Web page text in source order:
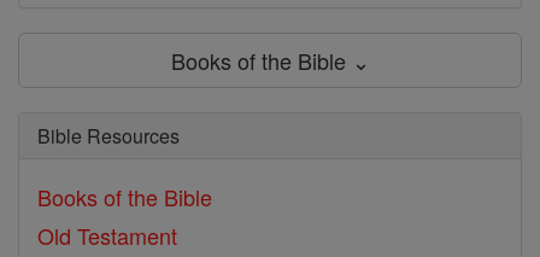
Books of the Bible ⌄
Bible Resources
Books of the Bible
Old Testament